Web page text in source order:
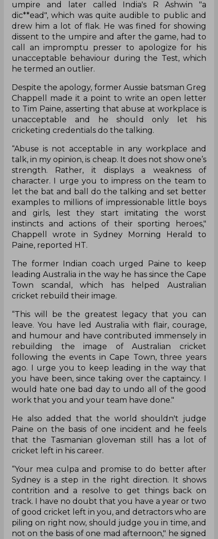
umpire and later called India's R Ashwin "a
dic**ead", which was quite audible to public and
drew him a lot of flak. He was fined for showing
dissent to the umpire and after the game, had to
call an impromptu presser to apologize for his
unacceptable behaviour during the Test, which
he termed an outlier.
Despite the apology, former Aussie batsman Greg
Chappell made it a point to write an open letter
to Tim Paine, asserting that abuse at workplace is
unacceptable and he should only let his
cricketing credentials do the talking.
“Abuse is not acceptable in any workplace and
talk, in my opinion, is cheap. It does not show one’s
strength. Rather, it displays a weakness of
character. I urge you to impress on the team to
let the bat and ball do the talking and set better
examples to millions of impressionable little boys
and girls, lest they start imitating the worst
instincts and actions of their sporting heroes,"
Chappell wrote in Sydney Morning Herald to
Paine, reported HT.
The former Indian coach urged Paine to keep
leading Australia in the way he has since the Cape
Town scandal, which has helped Australian
cricket rebuild their image.
“This will be the greatest legacy that you can
leave. You have led Australia with flair, courage,
and humour and have contributed immensely in
rebuilding the image of Australian cricket
following the events in Cape Town, three years
ago. I urge you to keep leading in the way that
you have been, since taking over the captaincy. I
would hate one bad day to undo all of the good
work that you and your team have done."
He also added that the world shouldn't judge
Paine on the basis of one incident and he feels
that the Tasmanian gloveman still has a lot of
cricket left in his career.
“Your mea culpa and promise to do better after
Sydney is a step in the right direction. It shows
contrition and a resolve to get things back on
track. I have no doubt that you have a year or two
of good cricket left in you, and detractors who are
piling on right now, should judge you in time, and
not on the basis of one mad afternoon," he signed